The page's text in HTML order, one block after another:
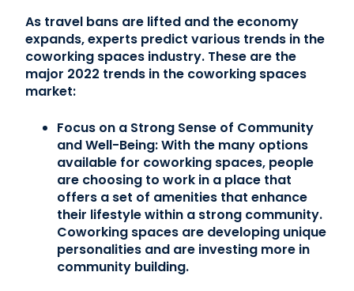
As travel bans are lifted and the economy
expands, experts predict various trends in the
coworking spaces industry. These are the
major 2022 trends in the coworking spaces
market:
Focus on a Strong Sense of Community
and Well-Being:With the many options
available for coworking spaces, people
are choosing to work in a place that
offers a set of amenities that enhance
their lifestyle within a strong community.
Coworking spaces are developing unique
personalities and are investing more in
community building.